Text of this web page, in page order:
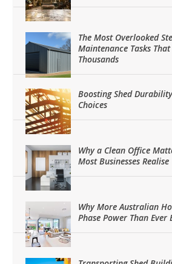
The Most Overlooked
Maintenance Tasks That
Thousands
Boosting Shed
Choices
Why a Clean Office
Most Businesses Realise
Why More Australian
Phase Power Than Ever